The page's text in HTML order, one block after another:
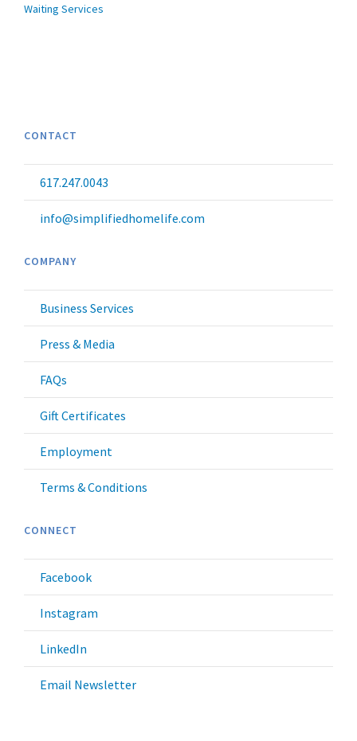
Waiting Services
CONTACT
617.247.0043
info@simplifiedhomelife.com
COMPANY
Business Services
Press & Media
FAQs
Gift Certificates
Employment
Terms & Conditions
CONNECT
Facebook
Instagram
LinkedIn
Email Newsletter